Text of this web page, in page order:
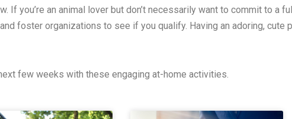
If you’re an animal lover but don’t necessarily want to commit to a
foster organizations to see if you qualify. Having an adoring, cute
few weeks with these engaging at-home activities.